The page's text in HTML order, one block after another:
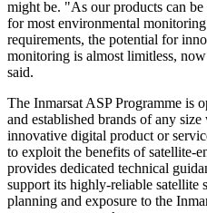
might be. "As our products can
for most environmental
requirements, the potential for
monitoring is almost limitless,
said.
The Inmarsat ASP Programme is
and established brands of any
innovative digital product or
to exploit the benefits of satellite-
provides dedicated technical
support its highly-reliable satellite
planning and exposure to the